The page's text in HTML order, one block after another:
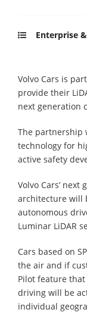
Enterprise
Volvo Cars is
provide their
next generation
The partnership
technology for
active safety
Volvo Cars’ next
architecture will
autonomous
Luminar LiDAR
Cars based on
the air and if
Pilot feature
driving will be
individual